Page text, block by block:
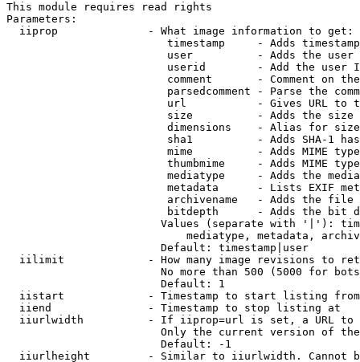
This module requires read rights
Parameters:
  iiprop              - What image information to get:
timestamp     - Adds
user          - Adds the
userid        - Add the user
comment       - Comment on
parsedcomment - Parse the
url           - Gives URL to
size          - Adds the
                         dimensions    - Alias for size
sha1          - Adds SHA-1
mime          - Adds MIME
thumbmime     - Adds MIME
mediatype     - Adds the
metadata      - Lists EXIF
archivename   - Adds the
bitdepth      - Adds the bit
Values (separate with '|'):
mediatype, metadata,
                        Default: timestamp|user
iilimit             - How many image revisions to
No more than 500 (5000 for
                        Default: 1
  iistart             - Timestamp to start listing from
  iiend               - Timestamp to stop listing at
iiurlwidth          - If iiprop=url is set, a URL
Only the current version of
                        Default: -1
iiurlheight         - Similar to iiurlwidth. Cannot